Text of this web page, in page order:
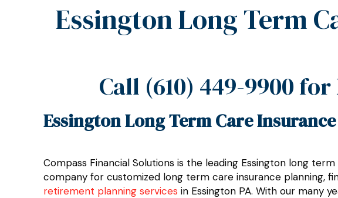
Essington Long Term
Call (610) 449-9900for
Essington Long Term Care
Compass Financial Solutions is the leading Essington long
company for customized long term care insurance planning,
retirement planning services in Essington PA. With our many